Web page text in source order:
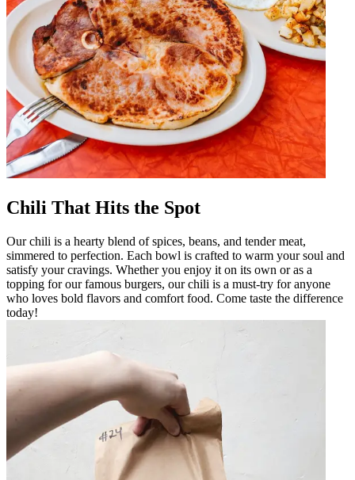
Chili That Hits the Spot
Our chili is a hearty blend of spices, beans, and tender meat,
simmered to perfection. Each bowl is crafted to warm your soul and
satisfy your cravings. Whether you enjoy it on its own or as a
topping for our famous burgers, our chili is a must-try for anyone
who loves bold flavors and comfort food. Come taste the difference
today!